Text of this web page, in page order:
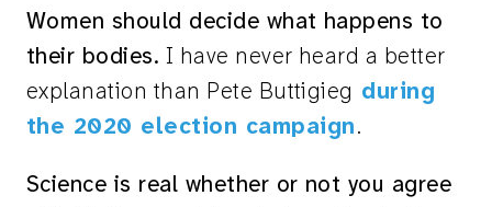
Women should decide what happens to
their bodies. I have never heard a better
explanation than Pete Buttigieg during
the 2020 election campaign.
Science is real whether or not you agree